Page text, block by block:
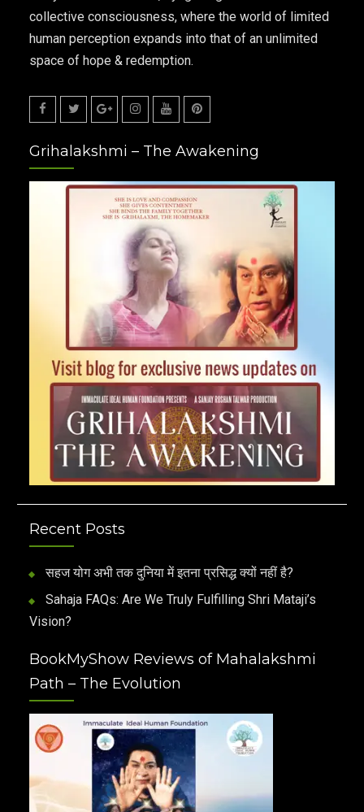
collective consciousness, where the world of limited
human perception expands into that of an unlimited
space of hope & redemption.
Plus
Grihalakshmi – The Awakening
Recent Posts
सहज योग अभी तक दुनिया में इतना प्रसिद्ध क्यों नहीं है?
Sahaja FAQs: Are We Truly Fulfilling Shri Mataji’s
Vision?
BookMyShow Reviews of Mahalakshmi
Path – The Evolution